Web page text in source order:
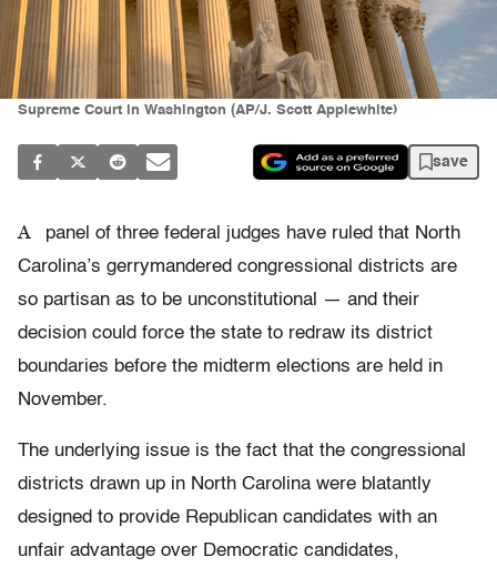
Supreme Court in Washington (AP/J. Scott Applewhite)
save
A
panel of three federal judges have ruled that North
Carolina’s gerrymandered congressional districts are
so partisan as to be unconstitutional — and their
decision could force the state to redraw its district
boundaries before the midterm elections are held in
November.
The underlying issue is the fact that the congressional
districts drawn up in North Carolina were blatantly
designed to provide Republican candidates with an
unfair advantage over Democratic candidates,